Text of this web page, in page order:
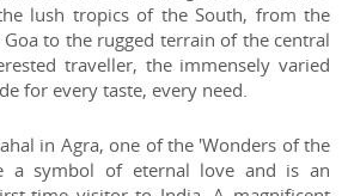
lush tropics of the South, from the
to the rugged terrain of the central
traveller, the immensely varied
for every taste, every need.
in Agra, one of the 'Wonders of the
a symbol of eternal love and is an